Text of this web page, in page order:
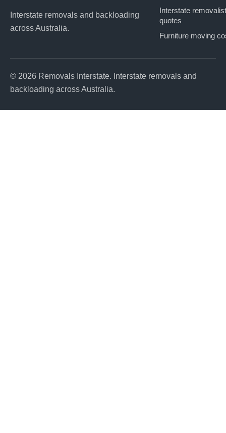
Interstate removals and backloading
across Australia.
Interstate removalist
quotes
Furniture moving
© 2026 Removals Interstate. Interstate removals and
backloading across Australia.